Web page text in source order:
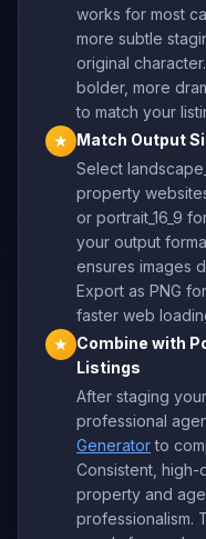
works for most
more subtle
original
bolder, more
to match your
★
Match Output
Select
property
or portrait_16_9
your output
ensures images
Export as PNG
faster web
★
Combine with
Listings
After staging
professional
Generatorto
Consistent, high-
property and
professionalism.